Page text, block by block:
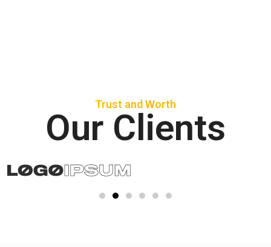
Trust and Worth
Our Clients